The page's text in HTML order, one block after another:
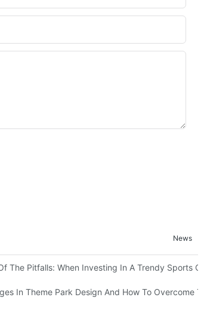
News
The 13,000-Square-Meter Wuhan Modoqi
The Pitfalls: When Investing In A Trendy Sports
In Theme Park Design And How To Overcome